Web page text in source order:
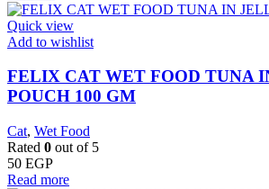
Quick view
Add to wishlist
FELIX CAT WET FOOD TUNA
POUCH 100 GM
Cat, Wet Food
Rated 0 out of 5
50 EGP
Read more